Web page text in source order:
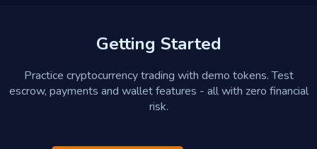
Getting Started
Practice cryptocurrency trading with demo tokens. Test
escrow, payments and wallet features - all with zero financial
risk.